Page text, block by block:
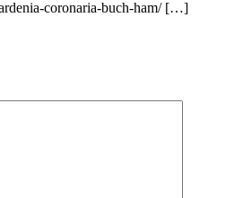
coronaria-buch-ham/ […]